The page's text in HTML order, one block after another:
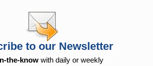
to our Newsletter
the-know with daily or weekly